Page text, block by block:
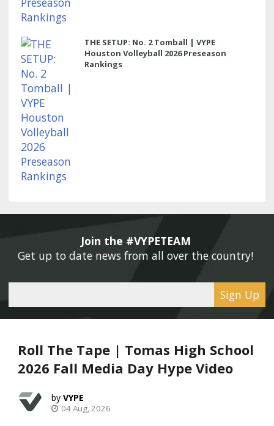
THE SETUP: No. 2 Tomball | VYPE
Houston Volleyball 2026 Preseason
Rankings
Join the #VYPETEAM
Get up to date news from all over the country!
Sign Up
Roll The Tape | Tomas High School
2026 Fall Media Day Hype Video
VYPE
04 Aug, 2026